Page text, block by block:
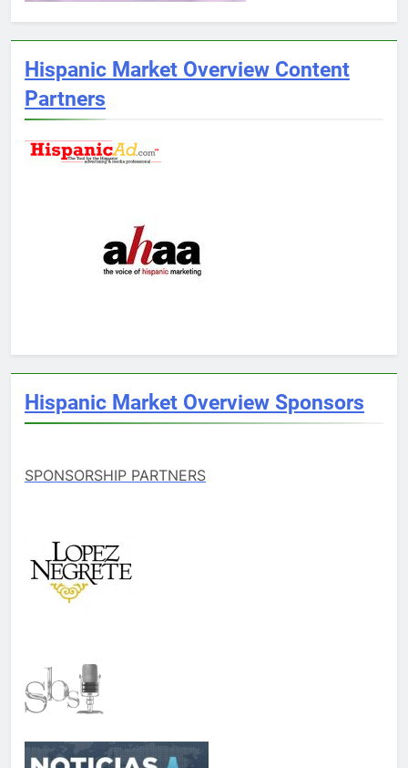
Hispanic Market Overview Content
Partners
Hispanic Market Overview Sponsors
SPONSORSHIP PARTNERS